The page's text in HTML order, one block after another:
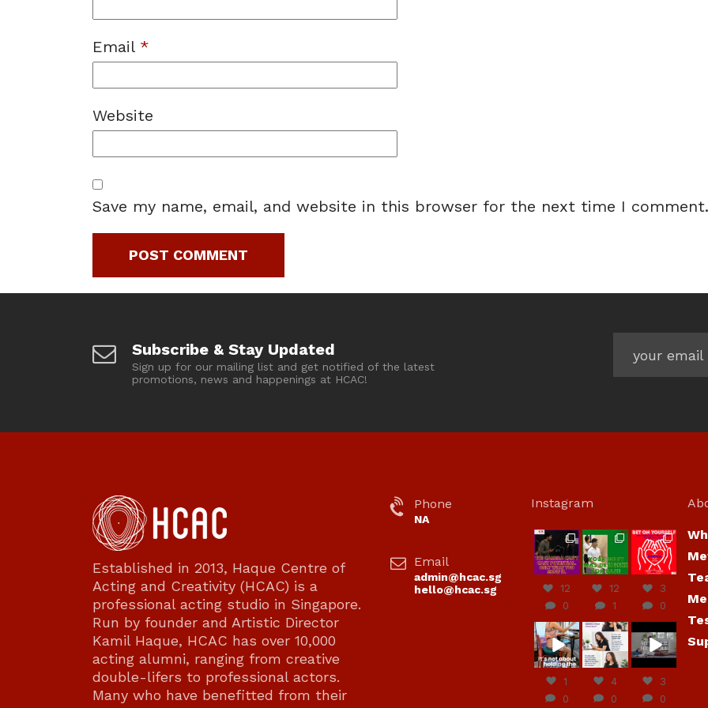
Email *
Website
Save my name, email, and website in this browser for the next time I comment.
Subscribe & Stay Updated
Sign up for our mailing list and get notified of the latest
promotions, news and happenings at HCAC!
Established in 2013, Haque Centre of
Acting and Creativity (HCAC) is a
professional acting studio in Singapore.
Run by founder and Artistic Director
Kamil Haque, HCAC has over 10,000
acting alumni, ranging from creative
double-lifers to professional actors.
Many who have benefitted from their
Phone
NA
Email
admin@hcac.sg
hello@hcac.sg
Instagram
hcac_sg
Jul 7
12
0
hcac_sg
Jul 7
12
1
hcac_sg
Jul 6
3
0
hcac_sg
Jul 4
1
0
hcac_sg
Jul 4
4
0
Jun
30
3
0